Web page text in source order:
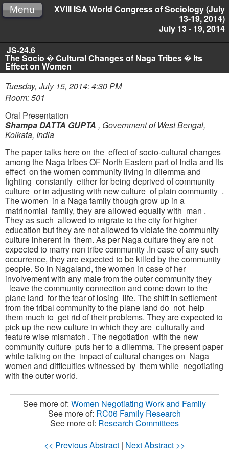
XVIII ISA World Congress of Sociology (July
13-19, 2014)
July 13 - 19, 2014
Menu
JS-24.6
The Socio � Cultural Changes of Naga Tribes � Its
Effect on Women
Tuesday, July 15, 2014: 4:30 PM
Room: 501
Oral Presentation
Shampa DATTA GUPTA , Government of West Bengal,
Kolkata, India
The paper talks here on the effect of socio-cultural changes
among the Naga tribes OF North Eastern part of India and its
effect on the women community living in dilemma and
fighting constantly either for being deprived of community
culture or in adjusting with new culture of plain community .
The women in a Naga family though grow up in a
matrinomial family, they are allowed equally with man .
They as such allowed to migrate to the city for higher
education but they are not allowed to violate the community
culture inherent in them. As per Naga culture they are not
expected to marry non tribe community .In case of any such
occurrence, they are expected to be killed by the community
people. So in Nagaland, the women in case of her
involvement with any male from the outer community they
leave the community connection and come down to the
plane land for the fear of losing life. The shift in settlement
from the tribal community to the plane land do not help
them much to get rid of their problems. They are expected to
pick up the new culture in which they are culturally and
feature wise mismatch . The negotiation with the new
community culture puts her to a dilemma. The present paper
while talking on the impact of cultural changes on Naga
women and difficulties witnessed by them while negotiating
with the outer world.
See more of: Women Negotiating Work and Family
See more of: RC06 Family Research
See more of: Research Committees
<< Previous Abstract | Next Abstract >>